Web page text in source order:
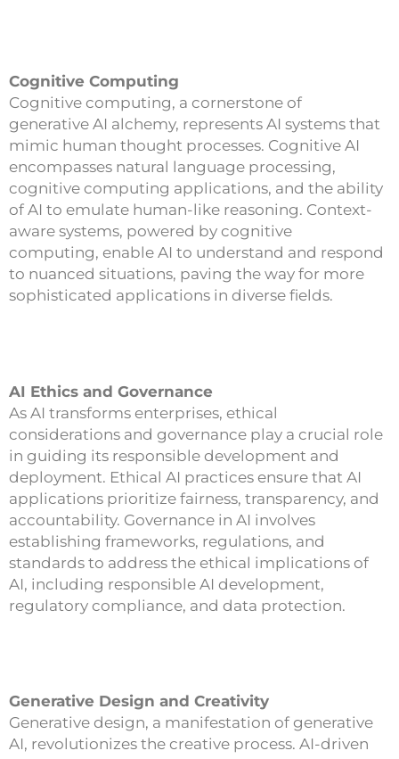
Cognitive Computing
Cognitive computing, a cornerstone of
generative AI alchemy, represents AI systems that
mimic human thought processes. Cognitive AI
encompasses natural language processing,
cognitive computing applications, and the ability
of AI to emulate human-like reasoning. Context-
aware systems, powered by cognitive
computing, enable AI to understand and respond
to nuanced situations, paving the way for more
sophisticated applications in diverse fields.
AI Ethics and Governance
As AI transforms enterprises, ethical
considerations and governance play a crucial role
in guiding its responsible development and
deployment. Ethical AI practices ensure that AI
applications prioritize fairness, transparency, and
accountability. Governance in AI involves
establishing frameworks, regulations, and
standards to address the ethical implications of
AI, including responsible AI development,
regulatory compliance, and data protection.
Generative Design and Creativity
Generative design, a manifestation of generative
AI, revolutionizes the creative process. AI-driven